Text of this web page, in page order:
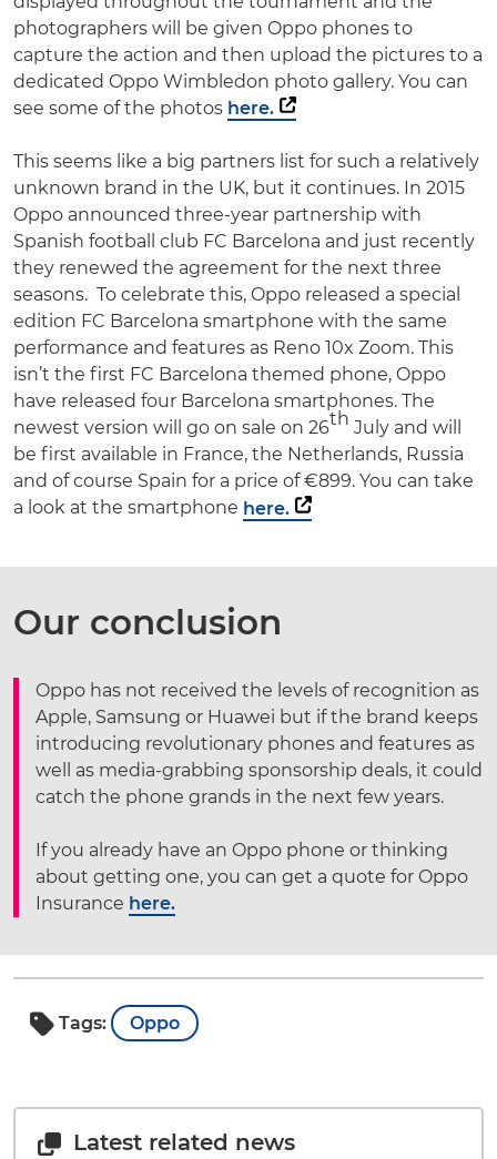
photographers will be given Oppo phones to
capture the action and then upload the pictures to a
dedicated Oppo Wimbledon photo gallery. You can
see some of the photos here.
This seems like a big partners list for such a relatively
unknown brand in the UK, but it continues. In 2015
Oppo announced three-year partnership with
Spanish football club FC Barcelona and just recently
they renewed the agreement for the next three
seasons. To celebrate this, Oppo released a special
edition FC Barcelona smartphone with the same
performance and features as Reno 10x Zoom. This
isn’t the first FC Barcelona themed phone, Oppo
have released four Barcelona smartphones. The
newest version will go on sale on 26th July and will
be first available in France, the Netherlands, Russia
and of course Spain for a price of €899. You can take
a look at the smartphone here.
Our conclusion
Oppo has not received the levels of recognition as
Apple, Samsung or Huawei but if the brand keeps
introducing revolutionary phones and features as
well as media-grabbing sponsorship deals, it could
catch the phone grands in the next few years.
If you already have an Oppo phone or thinking
about getting one, you can get a quote for Oppo
Insurance here.
Tags: Oppo
Latest related news